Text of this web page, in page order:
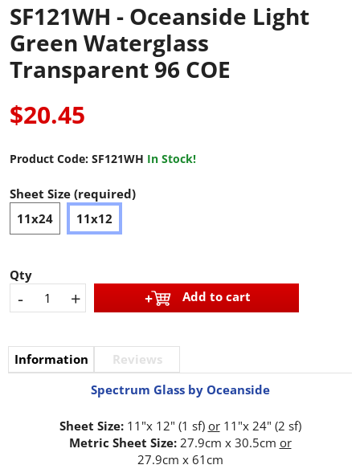
SF121WH - Oceanside Light
Green Waterglass
Transparent 96 COE
$20.45
Product Code: SF121WH In Stock!
Sheet Size (required)
11x24
11x12
Qty
- + Add to cart
Information
Reviews
Spectrum Glass by Oceanside
Sheet Size:11"x 12" (1 sf) or11"x 24" (2 sf)
Metric Sheet Size:27.9cm x 30.5cm or
27.9cm x 61cm